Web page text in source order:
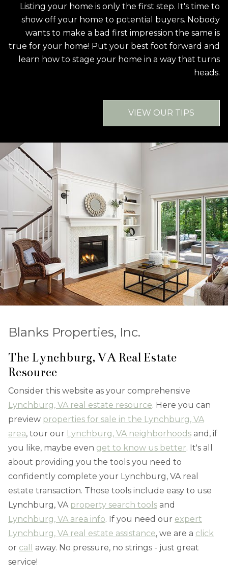
Listing your home is only the first step. It's time to
show off your home to potential buyers. Nobody
wants to make a bad first impression the same is
true for your home! Put your best foot forward and
learn how to stage your home in a way that turns
heads.
VIEW OUR TIPS
Blanks Properties, Inc.
The Lynchburg, VA Real Estate
Resource
Consider this website as your comprehensive
Lynchburg, VA real estate resource. Here you can
preview properties for sale in the Lynchburg, VA
area, tour our Lynchburg, VA neighborhoods and, if
you like, maybe even get to know us better. It's all
about providing you the tools you need to
confidently complete your Lynchburg, VA real
estate transaction. Those tools include easy to use
Lynchburg, VA property search tools and
Lynchburg, VA area info. If you need our expert
Lynchburg, VA real estate assistance, we are a click
or call
away. No pressure, no strings - just great
service!